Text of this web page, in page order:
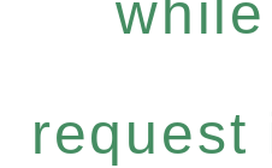
request